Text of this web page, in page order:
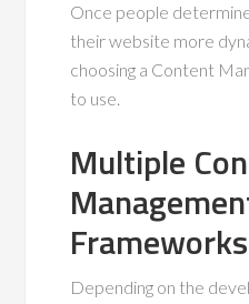
Once people
their website more
choosing a Content
to use.
Multiple
Depending on the